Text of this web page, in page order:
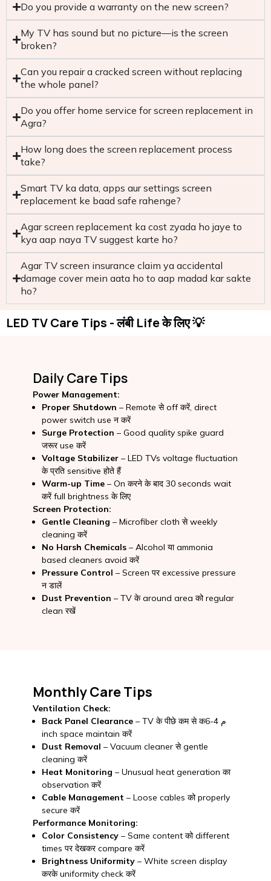
Do you provide a warranty on the new screen?
My TV has sound but no picture—is the screen
broken?
Can you repair a cracked screen without replacing
the whole panel?
Do you offer home service for screen replacement in
Agra?
How long does the screen replacement process
take?
Smart TV ka data, apps aur settings screen
replacement ke baad safe rahenge?
Agar screen replacement ka cost zyada ho jaye to
kya aap naya TV suggest karte ho?
Agar TV screen insurance claim ya accidental
damage cover mein aata ho to aap madad kar sakte
ho?
LED TV Care Tips - लंबी Life के लिए 💡
Daily Care Tips
Power Management:
Proper Shutdown – Remote से off करें, direct
power switch use न करें
Surge Protection – Good quality spike guard
जरूर use करें
Voltage Stabilizer– LED TVs voltage fluctuation
के प्रति sensitive होते हैं
Warm-up Time– On करने के बाद 30 seconds wait
करें full brightness के लिए
Screen Protection:
Gentle Cleaning – Microfiber cloth से weekly
cleaning करें
No Harsh Chemicals– Alcohol या ammonia
based cleaners avoid करें
Pressure Control – Screen पर excessive pressure
न डालें
Dust Prevention – TV के around area को regular
clean रखें
Monthly Care Tips
Ventilation Check:
Back Panel Clearance– TV के पीछे कम से कم 4-6
inch space maintain करें
Dust Removal – Vacuum cleaner से gentle
cleaning करें
Heat Monitoring – Unusual heat generation का
observation करें
Cable Management – Loose cables को properly
secure करें
Performance Monitoring:
Color Consistency– Same content को different
times पर देखकर compare करें
Brightness Uniformity– White screen display
करके uniformity check करें